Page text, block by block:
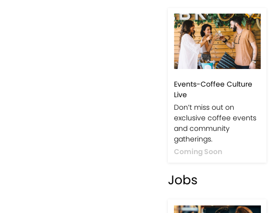
Events-Coffee Culture
Live
Don’t miss out on
exclusive coffee events
and community
gatherings.
Coming Soon
Jobs